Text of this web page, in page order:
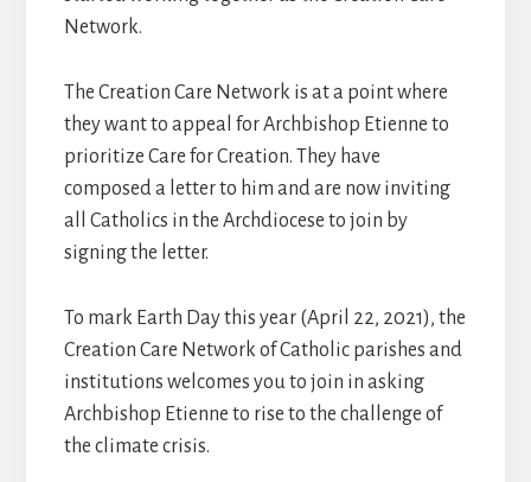
Network.
The Creation Care Network is at a point where
they want to appeal for Archbishop Etienne to
prioritize Care for Creation. They have
composed a letter to him and are now inviting
all Catholics in the Archdiocese to join by
signing the letter.
To mark Earth Day this year (April 22, 2021), the
Creation Care Network of Catholic parishes and
institutions welcomes you to join in asking
Archbishop Etienne to rise to the challenge of
the climate crisis.